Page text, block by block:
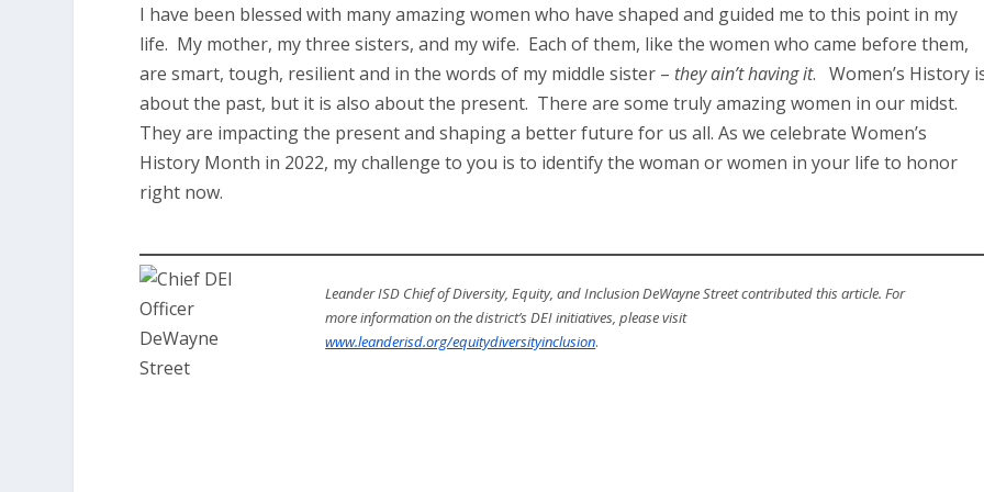
I have been blessed with many amazing women who have shaped and guided me to this point in my
life. My mother, my three sisters, and my wife. Each of them, like the women who came before them,
are smart, tough, resilient and in the words of my middle sister – they ain’t having it. Women’s History
about the past, but it is also about the present. There are some truly amazing women in our midst.
They are impacting the present and shaping a better future for us all. As we celebrate Women’s
History Month in 2022, my challenge to you is to identify the woman or women in your life to honor
right now.
Leander ISD Chief of Diversity, Equity, and Inclusion DeWayne Street contributed this article. For
more information on the district’s DEI initiatives, please visit
www.leanderisd.org/equitydiversityinclusion.